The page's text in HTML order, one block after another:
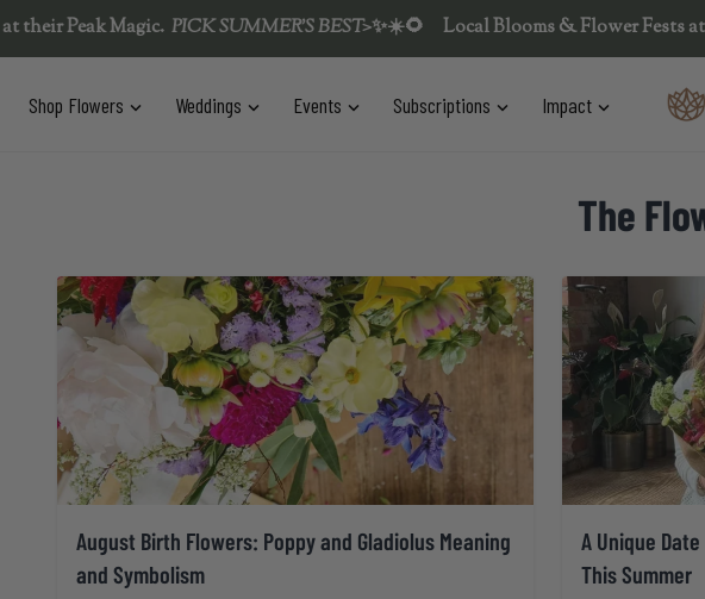
Magic. PICK SUMMER'S BEST>✨☀️🌻 Local Blooms & Flower Fests at their
is empty
Shop Flowers Weddings Events Subscriptions Impact
The
August Birth Flowers: Poppy and Gladiolus Meaning
and Symbolism
A Unique
This Summer